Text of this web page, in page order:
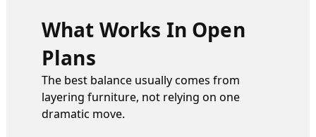
What Works In Open
Plans
The best balance usually comes from
layering furniture, not relying on one
dramatic move.